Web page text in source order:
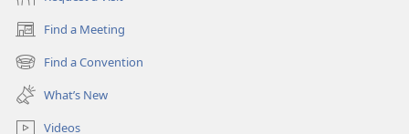
Find a Meeting
(opens
new
window)
Find a Convention
(opens
new
window)
What’s New
Videos